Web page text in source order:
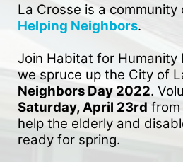
La Crosse is a community
Helping Neighbors.
Join Habitat for Humanity
Neighbors Day 2022
Saturday, April 23rd from
help the elderly and
ready for spring.